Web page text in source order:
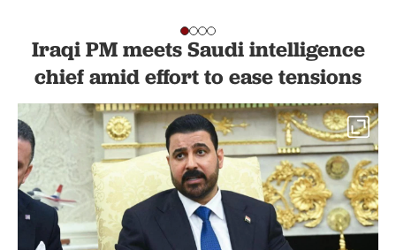
Iraqi PM meets Saudi intelligence
chief amid effort to ease tensions